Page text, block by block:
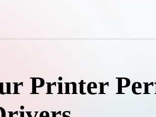
Printer